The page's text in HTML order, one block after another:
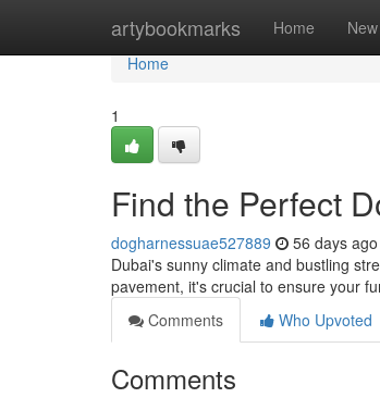
artybookmarks Home New
Home
Home
1
Find the Perfect
dogharnessuae527889 56 days ago
Dubai's sunny climate and bustling
pavement, it's crucial to ensure your
Comments
Who Upvoted
Comments